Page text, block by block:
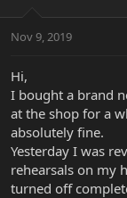
t
r
Nov 9, 2019
Hi,
I bought a brand
at the shop for a
absolutely fine.
Yesterday I was
rehearsals on my
turned off